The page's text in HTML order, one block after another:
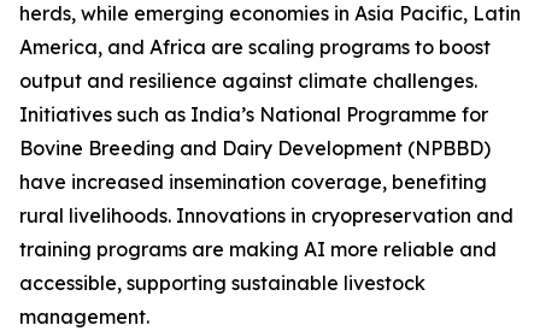
herds, while emerging economies in Asia Pacific, Latin
America, and Africa are scaling programs to boost
output and resilience against climate challenges.
Initiatives such as India’s National Programme for
Bovine Breeding and Dairy Development (NPBBD)
have increased insemination coverage, benefiting
rural livelihoods. Innovations in cryopreservation and
training programs are making AI more reliable and
accessible, supporting sustainable livestock
management.